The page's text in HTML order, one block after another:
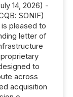
14, 2026) -
SONIF)
pleased to
letter of
to
across
acquisition